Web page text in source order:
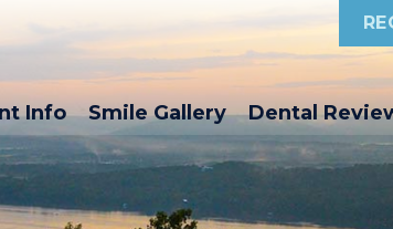
Info Smile Gallery Dental